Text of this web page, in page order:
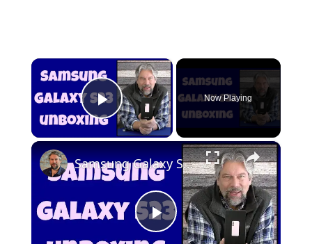
×
Play Video
Now Playing
×
P
Samsung Galaxy S23 Android Smartphone -- UNBOXING!